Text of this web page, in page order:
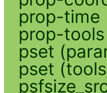
prop-time
prop-tools
pset
pset